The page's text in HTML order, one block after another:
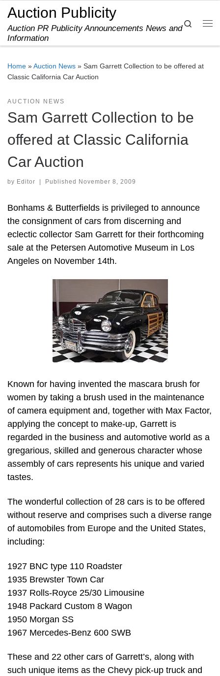
Skip to content
Auction Publicity
Auction PR Publicity Announcements News and
Information
Search
Home »Auction News » Sam Garrett Collection to be offered at
Classic California Car Auction
AUCTION NEWS
Sam Garrett Collection to be
offered at Classic California
Car Auction
by Editor Published November 8, 2009
Bonhams & Butterfields is privileged to announce
the consignment of cars from discerning and
eclectic collector Sam Garrett for their forthcoming
sale at the Petersen Automotive Museum in Los
Angeles on November 14th.
Known for having invented the mascara brush for
women by taking a brush used in the maintenance
of camera equipment and, together with Max Factor,
applying the concept to make-up, Garrett is
regarded in the business and automotive world as a
gregarious, skilled and generous character whose
assembly of cars represents his unique and varied
tastes.
The wonderful collection of 28 cars is to be offered
without reserve and comprises such a diverse range
of automobiles from Europe and the United States,
including:
1927 BNC type 110 Roadster
1935 Brewster Town Car
1937 Rolls-Royce 25/30 Limousine
1948 Packard Custom 8 Wagon
1950 Morgan SS
1967 Mercedes-Benz 600 SWB
These and 22 other cars of Garrett’s, along with
such unique items as the Chevy pick-up truck and